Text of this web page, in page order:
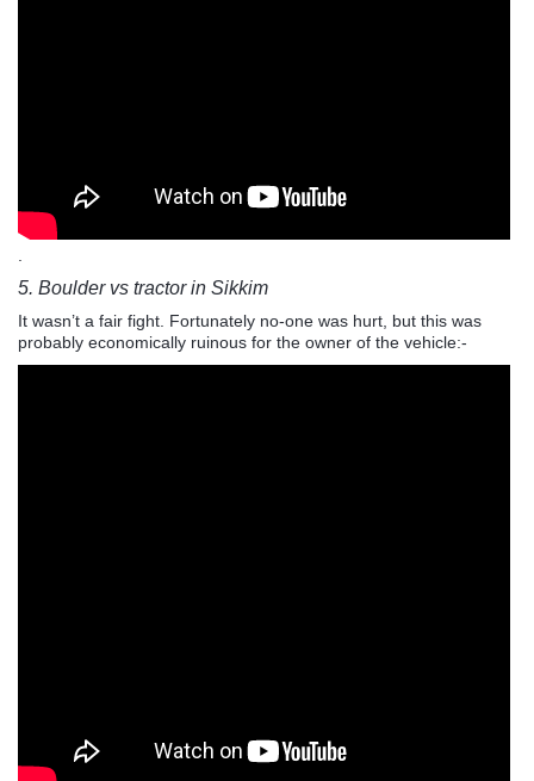
5. Boulder vs tractor in Sikkim
It wasn’t a fair fight. Fortunately no-one was hurt, but this was
probably economically ruinous for the owner of the vehicle:-